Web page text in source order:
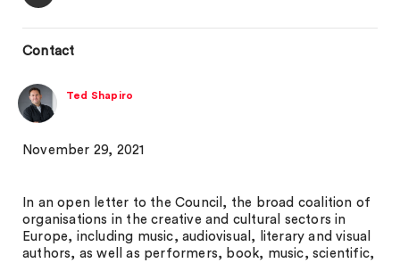
Contact
Ted Shapiro
November 29, 2021
In an open letter to the Council, the broad coalition of
organisations in the creative and cultural sectors in
Europe, including music, audiovisual, literary and visual
authors, as well as performers, book, music, scientific,